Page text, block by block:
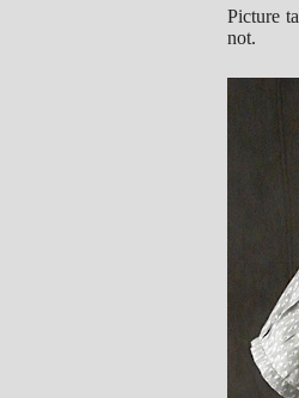
Picture
not.